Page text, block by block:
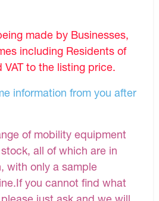
made by Businesses,
including Residents of
to the listing price.
information from you after
of mobility equipment
all of which are in
with only a sample
you cannot find what